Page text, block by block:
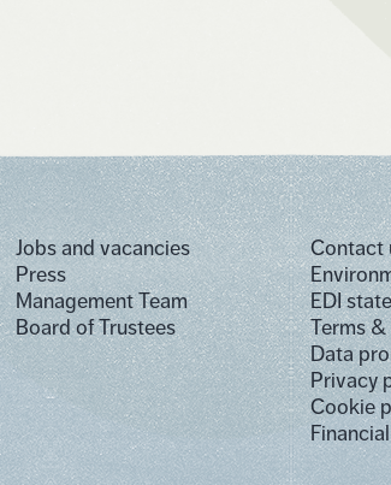
Jobs and vacancies
Press
Management Team
Board of Trustees
Contact
EDI
Terms
Data
Privacy
Cookie